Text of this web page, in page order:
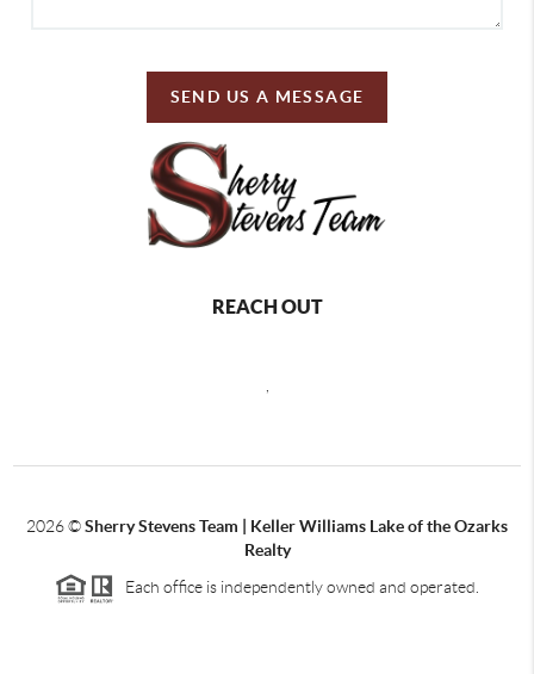
SEND US A MESSAGE
REACH OUT
2026©Sherry Stevens Team | Keller Williams Lake of the Ozarks
Realty
Each office is independently owned and operated.